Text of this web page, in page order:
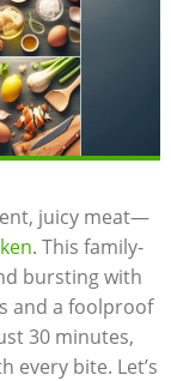
juicy meat—
. This family-
bursting with
and a foolproof
30 minutes,
every bite. Let’s